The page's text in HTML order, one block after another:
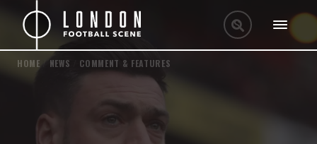
HOME / NEWS COMMENT & FEATURES